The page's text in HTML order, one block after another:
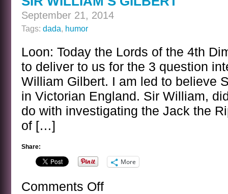
September 21, 2014
Tags: dada, humor
Loon: Today the Lords of the 4th
to deliver to us for the 3 question
William Gilbert. I am led to believe
in Victorian England. Sir William,
do with investigating the Jack the
of […]
Share:
More
Comments Offon